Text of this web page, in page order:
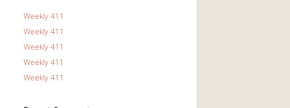
Weekly 411
Weekly 411
Weekly 411
Weekly 411
Weekly 411